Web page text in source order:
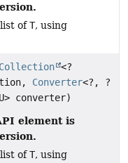
ofT, using
Collection <?
Converter<?, ?
converter)
element is
ofT, using